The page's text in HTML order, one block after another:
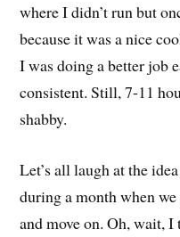
where I didn’t run but
because it was a nice
I was doing a better job
consistent. Still, 7-11
shabby.
Let’s all laugh at the
during a month when
and move on. Oh, wait,